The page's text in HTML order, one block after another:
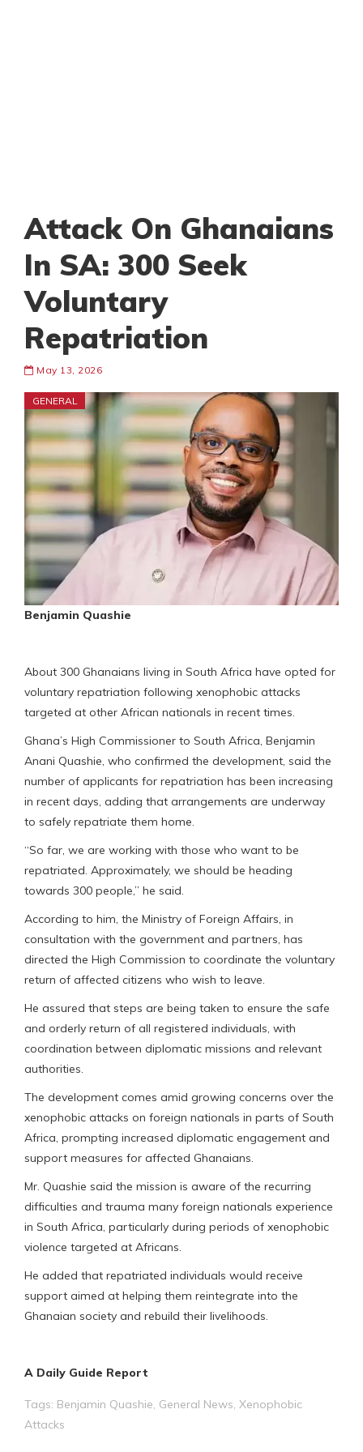
Attack On Ghanaians
In SA: 300 Seek
Voluntary
Repatriation
May 13, 2026
GENERAL
Benjamin Quashie
About 300 Ghanaians living in South Africa have opted for
voluntary repatriation following xenophobic attacks
targeted at other African nationals in recent times.
Ghana’s High Commissioner to South Africa, Benjamin
Anani Quashie, who confirmed the development, said the
number of applicants for repatriation has been increasing
in recent days, adding that arrangements are underway
to safely repatriate them home.
“So far, we are working with those who want to be
repatriated. Approximately, we should be heading
towards 300 people,” he said.
According to him, the Ministry of Foreign Affairs, in
consultation with the government and partners, has
directed the High Commission to coordinate the voluntary
return of affected citizens who wish to leave.
He assured that steps are being taken to ensure the safe
and orderly return of all registered individuals, with
coordination between diplomatic missions and relevant
authorities.
The development comes amid growing concerns over the
xenophobic attacks on foreign nationals in parts of South
Africa, prompting increased diplomatic engagement and
support measures for affected Ghanaians.
Mr. Quashie said the mission is aware of the recurring
difficulties and trauma many foreign nationals experience
in South Africa, particularly during periods of xenophobic
violence targeted at Africans.
He added that repatriated individuals would receive
support aimed at helping them reintegrate into the
Ghanaian society and rebuild their livelihoods.
A Daily Guide Report
Tags: Benjamin Quashie, General News, Xenophobic
Attacks